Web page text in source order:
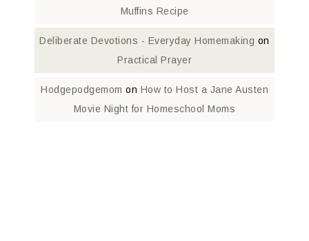
Muffins Recipe
Deliberate Devotions - Everyday Homemaking on
Practical Prayer
Hodgepodgemom on How to Host a Jane Austen
Movie Night for Homeschool Moms